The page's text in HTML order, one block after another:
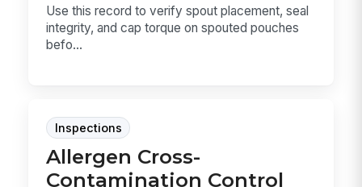
Use this record to verify spout placement, seal
integrity, and cap torque on spouted pouches
befo...
Inspections
Allergen Cross-
Contamination Control